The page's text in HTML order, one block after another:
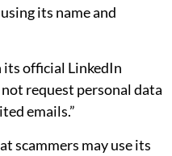
its name and
its official LinkedIn
request personal data
emails.”
scammers may use its